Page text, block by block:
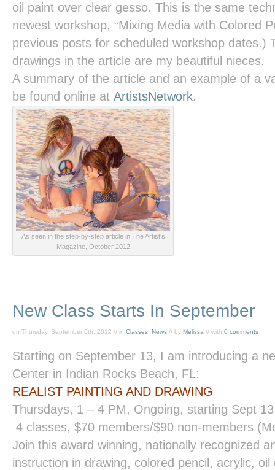
oil paint over clear gesso. This is the same
newest workshop, “Mixing Media with Colored
previous posts for scheduled workshop dates.)
drawings in the article are my beautiful nieces.
A summary of the article and an example of a
be found online at ArtistsNetwork.
As seen in the step-by-step article in The Artist's
Magazine, October 2012
New Class Starts In September
on Thursday, September 6th, 2012 // in Classes News // by Melissa // with 0 comments
Starting on September 13, I am introducing a
Center in Indian Rocks Beach, FL:
REALIST PAINTING AND DRAWING
Thursdays, 1 – 4 PM, Ongoing, starting Sept 13
4 classes, $70 members/$90 non-members
Join this award winning, nationally recognized
instruction in drawing, colored pencil, acrylic,